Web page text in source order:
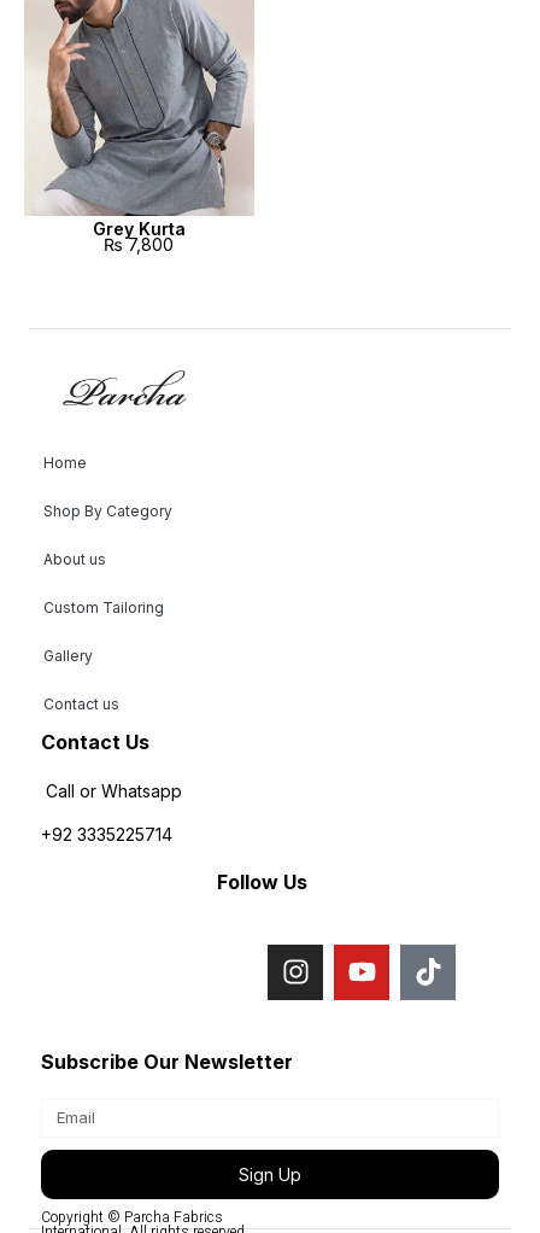
Grey Kurta
₨7,800
Home
Shop By Category
About us
Custom Tailoring
Gallery
Contact us
Contact Us
Call or Whatsapp
+92 3335225714
Follow Us
Subscribe Our Newsletter
Sign Up
Copyright © Parcha Fabrics